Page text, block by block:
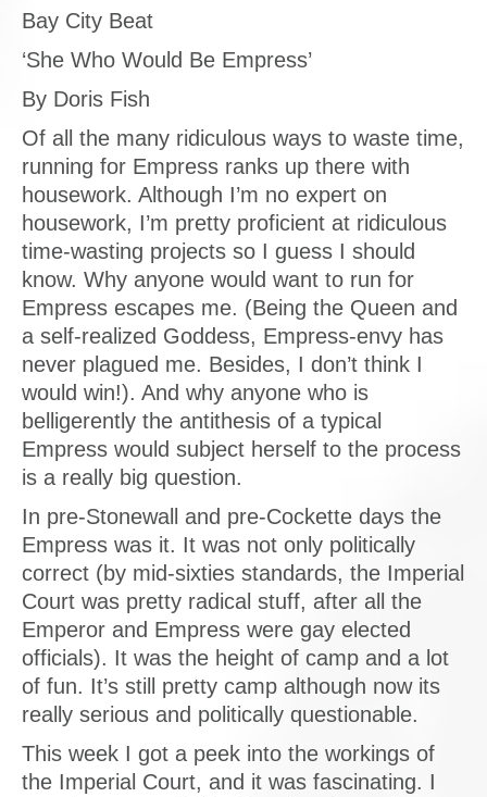
Bay City Beat
‘She Who Would Be Empress’
By Doris Fish
Of all the many ridiculous ways to waste time,
running for Empress ranks up there with
housework. Although I’m no expert on
housework, I’m pretty proficient at ridiculous
time-wasting projects so I guess I should
know. Why anyone would want to run for
Empress escapes me. (Being the Queen and
a self-realized Goddess, Empress-envy has
never plagued me. Besides, I don’t think I
would win!). And why anyone who is
belligerently the antithesis of a typical
Empress would subject herself to the process
is a really big question.
In pre-Stonewall and pre-Cockette days the
Empress was it. It was not only politically
correct (by mid-sixties standards, the Imperial
Court was pretty radical stuff, after all the
Emperor and Empress were gay elected
officials). It was the height of camp and a lot
of fun. It’s still pretty camp although now its
really serious and politically questionable.
This week I got a peek into the workings of
the Imperial Court, and it was fascinating. I